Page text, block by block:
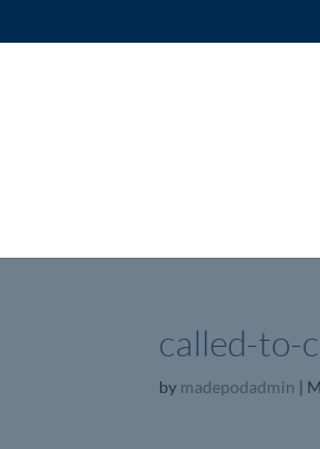
called-to-
by madepodadmin |